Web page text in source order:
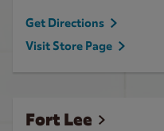
Get Directions
Visit Store Page
Fort Lee